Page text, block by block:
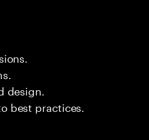
design.
best practices.